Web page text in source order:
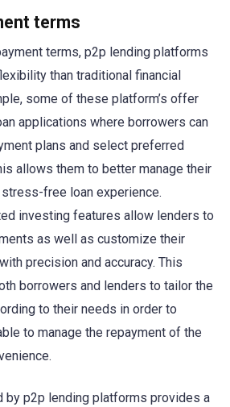
terms
terms, p2p lending platforms
than traditional financial
some of these platform’s offer
applications where borrowers can
plans and select preferred
allows them to better manage their
free loan experience.
investing features allow lenders to
as well as customize their
precision and accuracy. This
borrowers and lenders to tailor the
to their needs in order to
to manage the repayment of the
p2p lending platforms provides a